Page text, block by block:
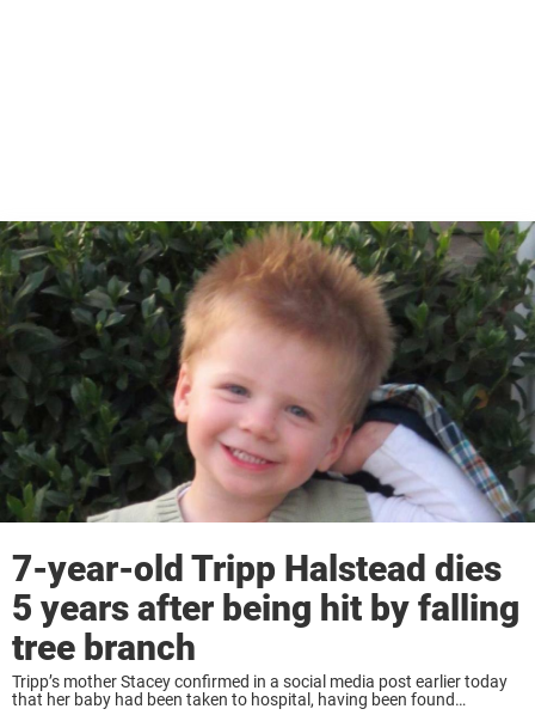
7-year-old Tripp Halstead dies
5 years after being hit by falling
tree branch
Tripp’s mother Stacey confirmed in a social media post earlier today
that her baby had been taken to hospital, having been found